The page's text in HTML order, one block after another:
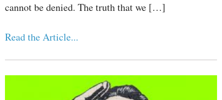
cannot be denied. The truth that we […]
Read the Article...